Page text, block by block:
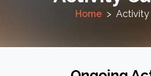
Home Activity